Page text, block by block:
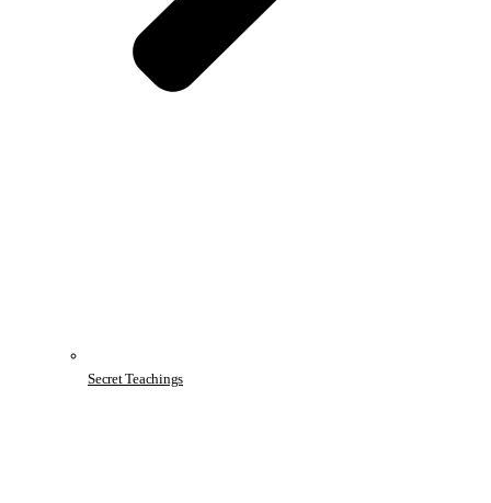
Secret Teachings